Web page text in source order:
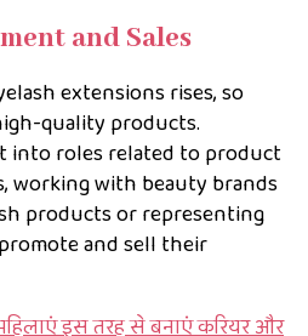
and Sales
extensions rises, so
quality products.
into roles related to product
working with beauty brands
products or representing
and sell their
इस तरह से बनाएं करियर और